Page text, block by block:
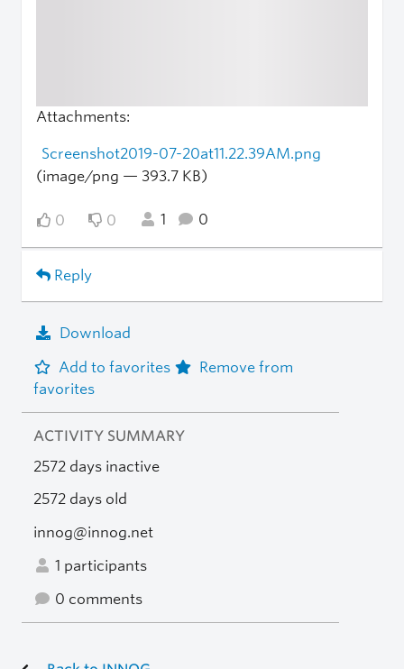
Attachments:
Screenshot2019-07-20at11.22.39AM.png
(image/png — 393.7 KB)
0 0 1 0
Reply
Download
Add to favorites
Remove from
favorites
ACTIVITY SUMMARY
2572 days inactive
2572 days old
innog@innog.net
1 participants
0 comments